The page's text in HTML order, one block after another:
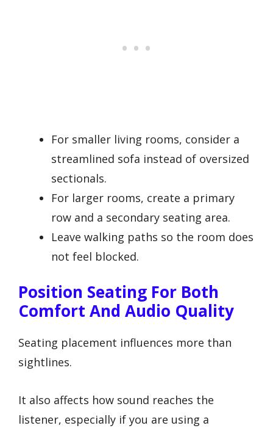
For smaller living rooms, consider a
streamlined sofa instead of oversized
sectionals.
For larger rooms, create a primary
row and a secondary seating area.
Leave walking paths so the room does
not feel blocked.
Position Seating For Both
Comfort And Audio Quality
Seating placement influences more than
sightlines.
It also affects how sound reaches the
listener, especially if you are using a